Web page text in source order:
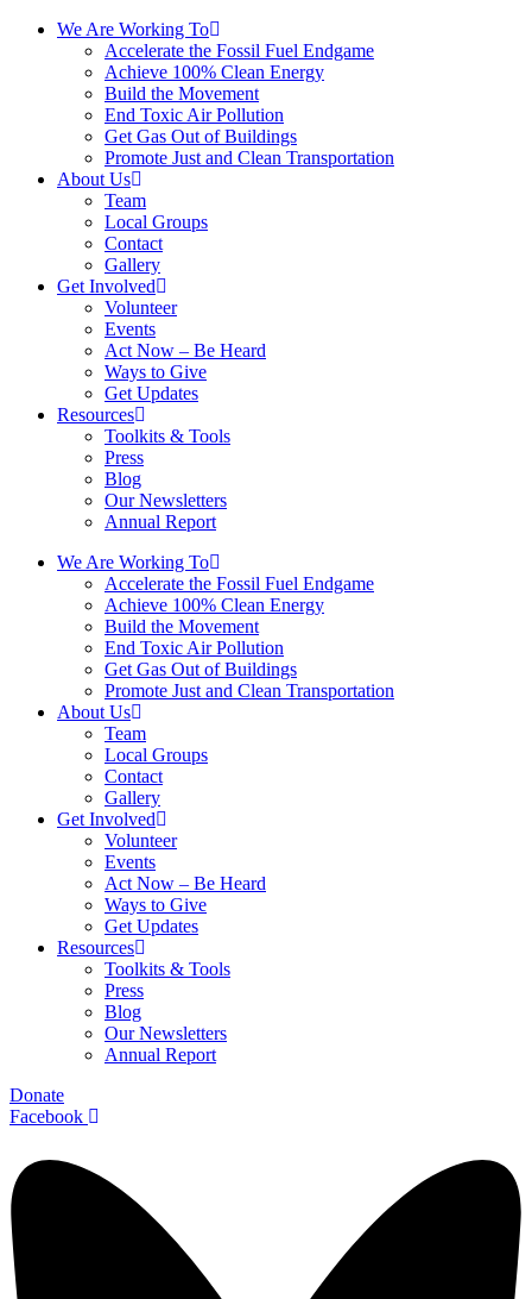
We Are Working To
Accelerate the Fossil Fuel Endgame
Achieve 100% Clean Energy
Build the Movement
End Toxic Air Pollution
Get Gas Out of Buildings
Promote Just and Clean Transportation
About Us
Team
Local Groups
Contact
Gallery
Get Involved
Volunteer
Events
Act Now – Be Heard
Ways to Give
Get Updates
Resources
Toolkits & Tools
Press
Blog
Our Newsletters
Annual Report
We Are Working To
Accelerate the Fossil Fuel Endgame
Achieve 100% Clean Energy
Build the Movement
End Toxic Air Pollution
Get Gas Out of Buildings
Promote Just and Clean Transportation
About Us
Team
Local Groups
Contact
Gallery
Get Involved
Volunteer
Events
Act Now – Be Heard
Ways to Give
Get Updates
Resources
Toolkits & Tools
Press
Blog
Our Newsletters
Annual Report
Donate
Facebook